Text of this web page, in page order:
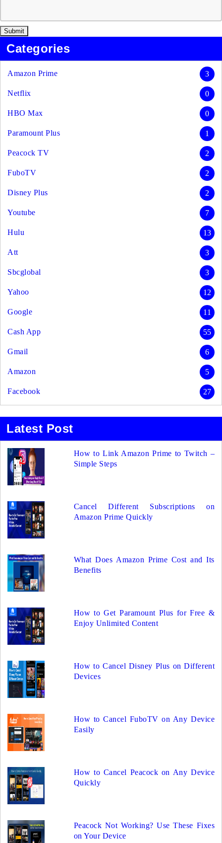
Categories
Amazon Prime 3
Netflix 0
HBO Max 0
Paramount Plus 1
Peacock TV 2
FuboTV 2
Disney Plus 2
Youtube 7
Hulu 13
Att 3
Sbcglobal 3
Yahoo 12
Google 11
Cash App 55
Gmail 6
Amazon 5
Facebook 27
Latest Post
How to Link Amazon Prime to Twitch –
Simple Steps
Cancel Different Subscriptions on
Amazon Prime Quickly
What Does Amazon Prime Cost and Its
Benefits
How to Get Paramount Plus for Free &
Enjoy Unlimited Content
How to Cancel Disney Plus on Different
Devices
How to Cancel FuboTV on Any Device
Easily
How to Cancel Peacock on Any Device
Quickly
Peacock Not Working? Use These Fixes
on Your Device